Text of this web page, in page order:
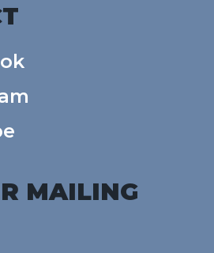
MAILING